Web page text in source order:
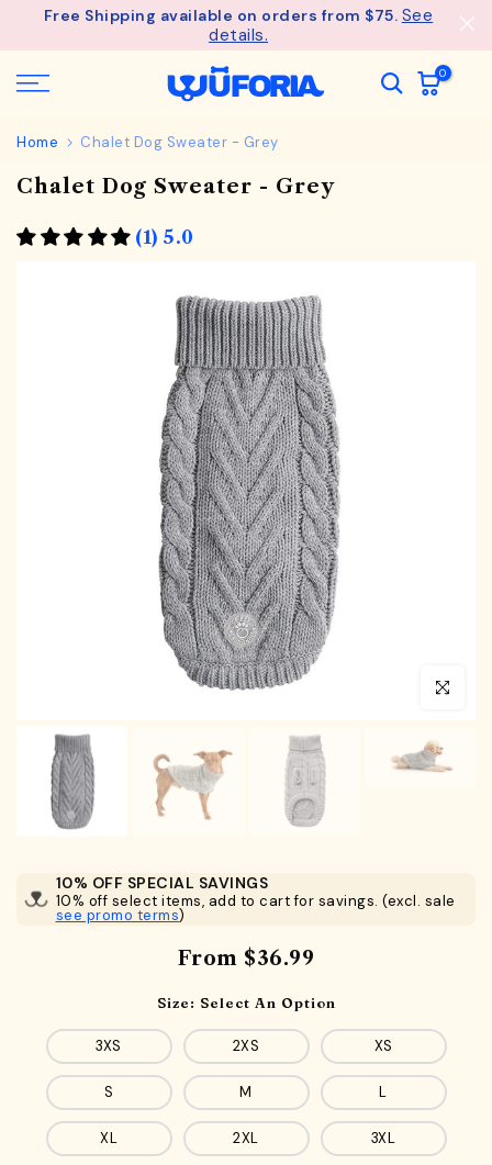
SkipFree Shipping available on orders from $75. See
details.
0
Home Chalet Dog Sweater - Grey
Chalet Dog Sweater - Grey
(1) 5.0
Click to
10% OFF SPECIAL SAVINGS
10% off select items, add to cart for savings. (excl. sale
see promo terms)
From $36.99
Size: Select An Option
3XS 2XS XS
S M L
XL 2XL 3XL